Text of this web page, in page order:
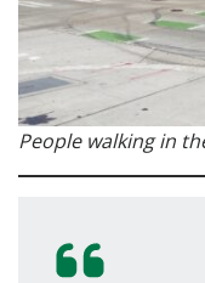
People walking in